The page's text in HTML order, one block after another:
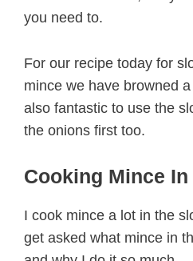
you need to.
For our recipe today for
mince we have browned
also fantastic to use the
the onions first too.
Cooking Mince
I cook mince a lot in the
get asked what mince in